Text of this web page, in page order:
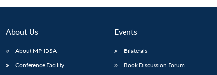
About Us
About MP-IDSA
Conference Facility
Events
Bilaterals
Book Discussion Forum